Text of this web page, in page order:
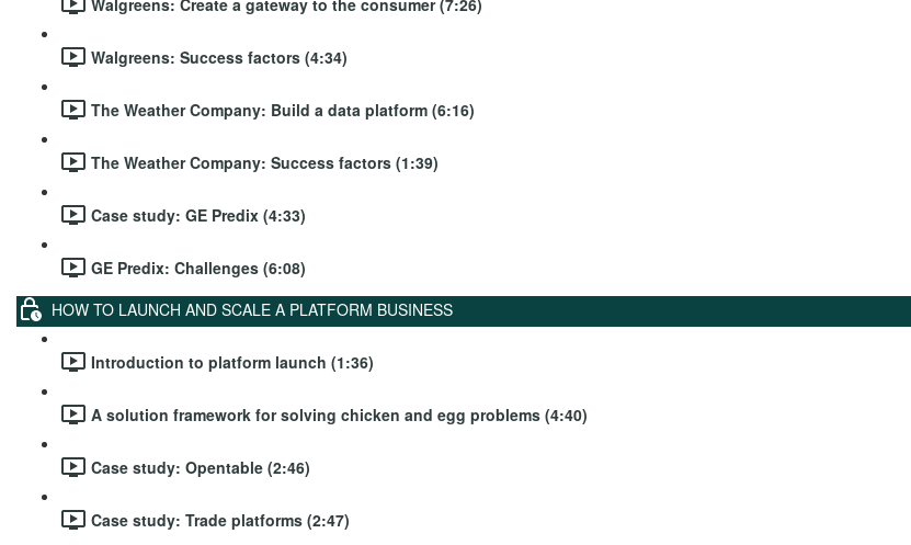
Walgreens: Success factors (4:34)
The Weather Company: Build a data platform (6:16)
The Weather Company: Success factors (1:39)
Case study: GE Predix (4:33)
GE Predix: Challenges (6:08)
HOW TO LAUNCH AND SCALE A PLATFORM BUSINESS
Introduction to platform launch (1:36)
A solution framework for solving chicken and egg problems (4:40)
Case study: Opentable (2:46)
Case study: Trade platforms (2:47)